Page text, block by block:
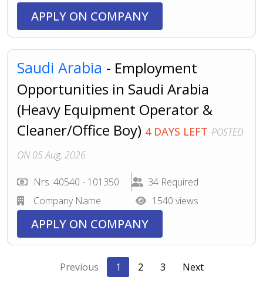
APPLY ON COMPANY
Saudi Arabia - Employment
Opportunities in Saudi Arabia
(Heavy Equipment Operator &
Cleaner/Office Boy) 4 DAYS LEFT POSTED
ON 05 Aug, 2026
Nrs. 40540 - 101350
34 Required
Company Name
1540 views
APPLY ON COMPANY
Previous 1 2 3 Next